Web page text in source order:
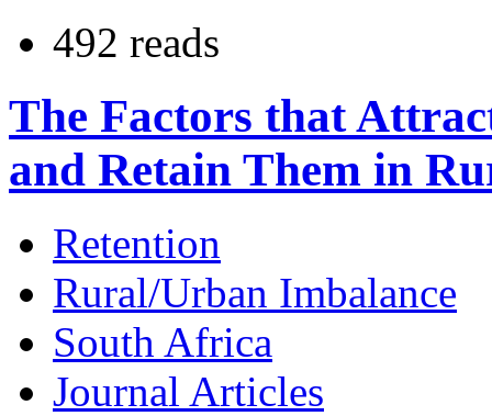
492 reads
The Factors that
and Retain Them in
Retention
Rural/Urban Imbalance
South Africa
Journal Articles